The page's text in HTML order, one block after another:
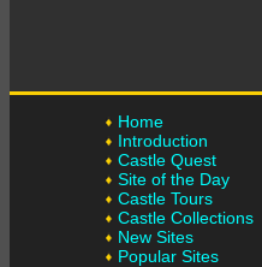
Home
Introduction
Castle Quest
Site of the Day
Castle Tours
Castle Collections
New Sites
Popular Sites